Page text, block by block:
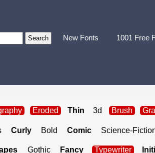
New Fonts 1001 Free
Eroded Thin 3d Brush
Curly Bold Comic Science-
Gothic Fancy Typewriter